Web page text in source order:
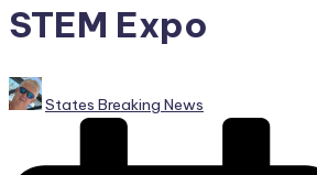
STEM Expo
Posted
by
States Breaking News